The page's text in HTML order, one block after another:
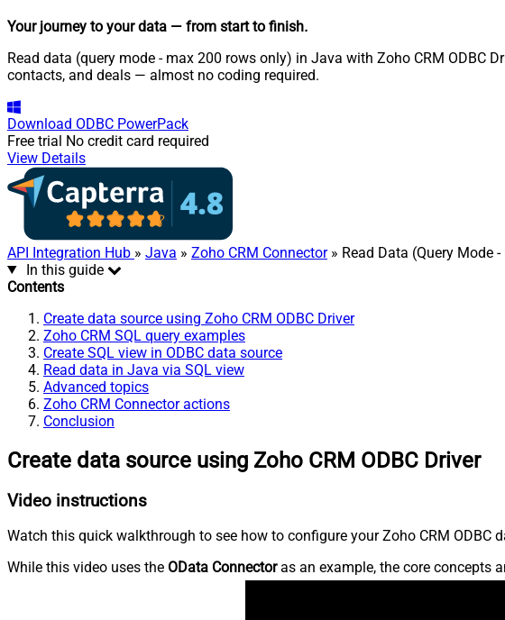
Your journey to your data — from start to finish.
Read data (query mode - max 200 rows only) in Java with Zoho CRM ODBC
contacts, and deals — almost no coding required.
Download ODBC PowerPack
Free trial No credit card required
View Details
API Integration Hub » Java » Zoho CRM Connector» Read Data (Query Mode
In this guide
Contents
Create data source using Zoho CRM ODBC Driver
Zoho CRM SQL query examples
Create SQL view in ODBC data source
Read data in Java via SQL view
Advanced topics
Zoho CRM Connector actions
Conclusion
Create data source using Zoho CRM ODBC Driver
Video instructions
Watch this quick walkthrough to see how to configure your Zoho CRM ODBC
While this video uses the OData Connectoras an example, the core concepts